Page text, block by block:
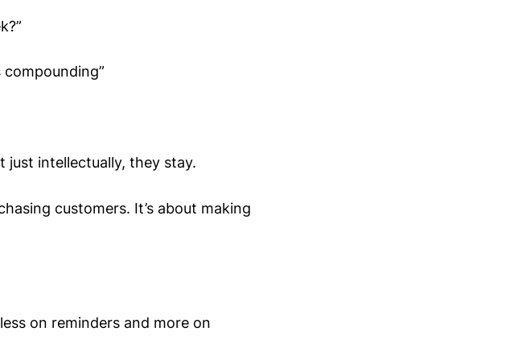
just intellectually, they stay.
customers. It’s about making
on reminders and more on